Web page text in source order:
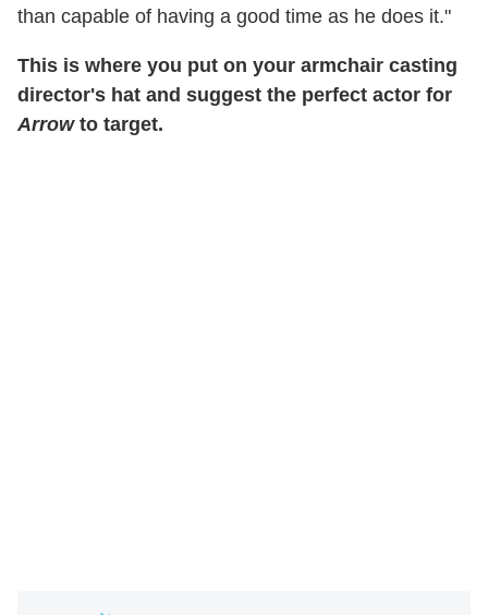
than capable of having a good time as he does it."
This is where you put on your armchair casting
director's hat and suggest the perfect actor for
Arrowto target.